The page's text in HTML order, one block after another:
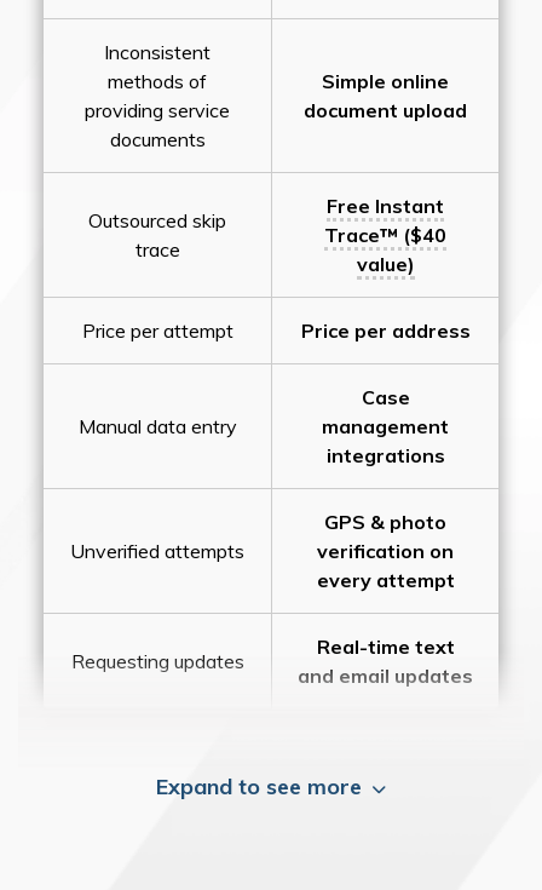
Inconsistent
methods of
providing service
documents
Simple online
document upload
Outsourced skip
trace
Free Instant
Trace™ ($40
value)
Price per attempt Price per address
Manual data entry
Case
management
integrations
Unverified attempts
GPS & photo
verification on
every attempt
Requesting updates
Real-time text
and email updates
Expand to see more